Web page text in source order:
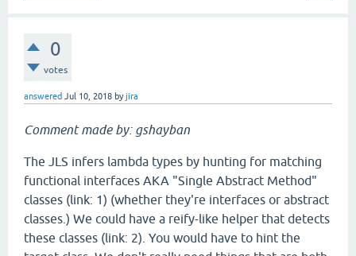
0
votes
answered Jul 10, 2018 byjira
Comment made by: gshayban
The JLS infers lambda types by hunting for matching
functional interfaces AKA "Single Abstract Method"
classes (link: 1) (whether they're interfaces or abstract
classes.) We could have a reify-like helper that detects
these classes (link: 2). You would have to hint the